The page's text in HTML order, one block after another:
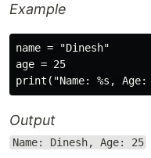
Example
name = "Dinesh"
age = 25
Output
Name: Dinesh, Age: 25